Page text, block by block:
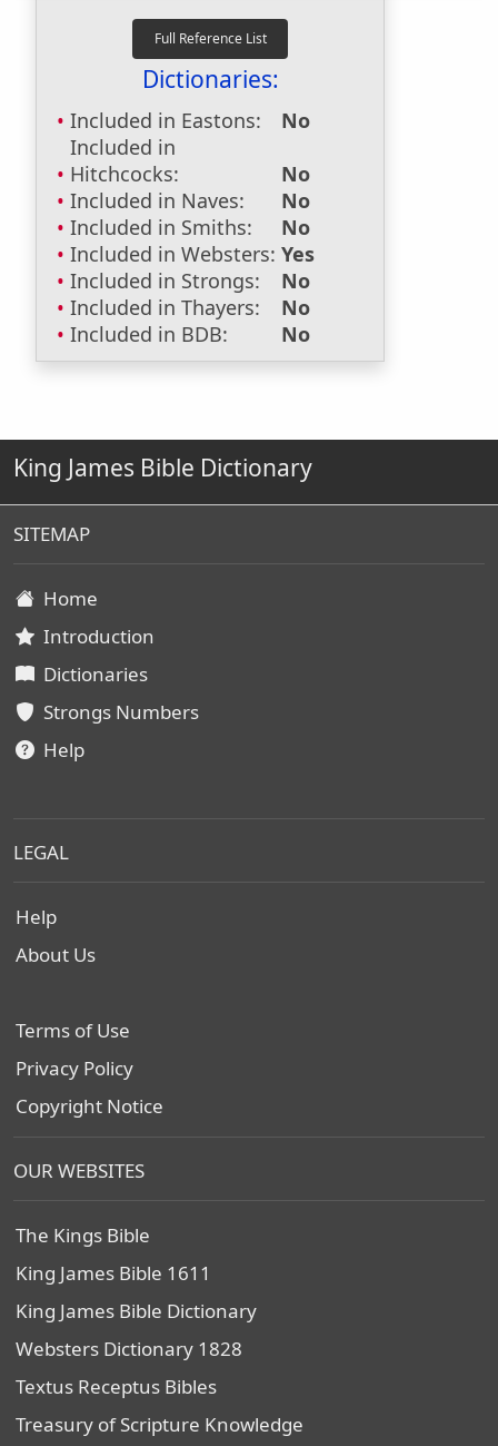
Dictionaries:
Included in Eastons:
No
Included in
Hitchcocks:
No
Included in Naves:
No
Included in Smiths:
No
Included in Websters: Yes
Included in Strongs:
No
Included in Thayers:
No
Included in BDB:
No
King James Bible Dictionary
SITEMAP
Home
Introduction
Dictionaries
Strongs Numbers
Help
LEGAL
Help
About Us
Terms of Use
Privacy Policy
Copyright Notice
OUR WEBSITES
The Kings Bible
King James Bible 1611
King James Bible Dictionary
Websters Dictionary 1828
Textus Receptus Bibles
Treasury of Scripture Knowledge